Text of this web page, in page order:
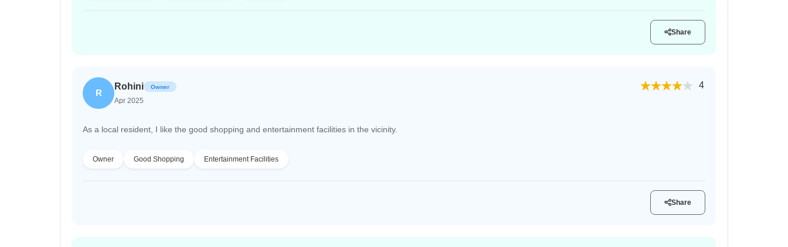
Share
R
Rohini Owner
Apr 2025
4
As a local resident, I like the good shopping and entertainment facilities in the vicinity.
Owner Good Shopping Entertainment Facilities
Share